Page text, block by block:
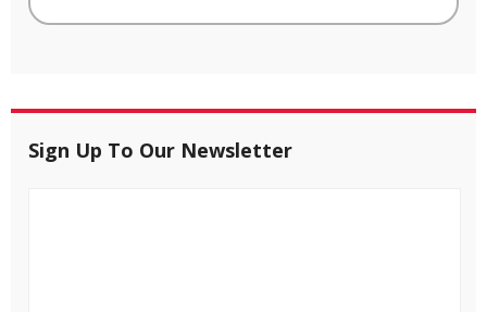
Sign Up To Our Newsletter